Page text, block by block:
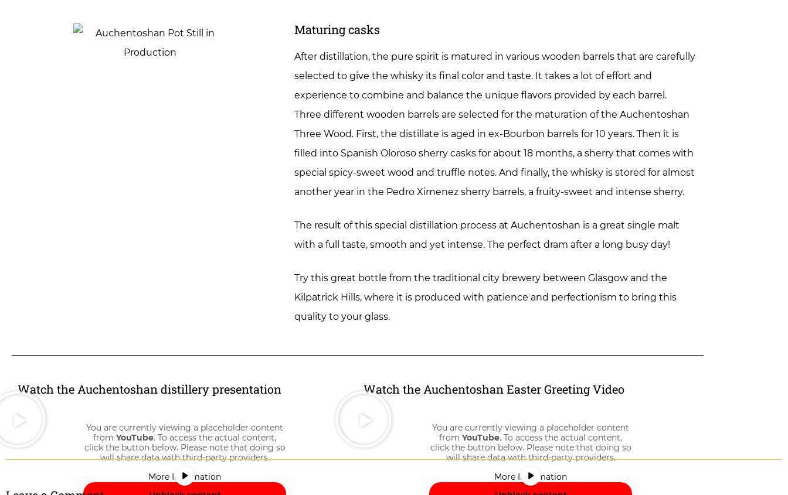
Maturing casks
After distillation, the pure spirit is matured in various wooden barrels that are carefully
selected to give the whisky its final color and taste. It takes a lot of effort and
experience to combine and balance the unique flavors provided by each barrel.
Three different wooden barrels are selected for the maturation of the Auchentoshan
Three Wood. First, the distillate is aged in ex-Bourbon barrels for 10 years. Then it is
filled into Spanish Oloroso sherry casks for about 18 months, a sherry that comes with
special spicy-sweet wood and truffle notes. And finally, the whisky is stored for almost
another year in the Pedro Ximenez sherry barrels, a fruity-sweet and intense sherry.
The result of this special distillation process at Auchentoshan is a great single malt
with a full taste, smooth and yet intense. The perfect dram after a long busy day!
Try this great bottle from the traditional city brewery between Glasgow and the
Kilpatrick Hills, where it is produced with patience and perfectionism to bring this
quality to your glass.
Watch the Auchentoshan distillery presentation Watch the Auchentoshan Easter Greeting Video
You are currently viewing a placeholder content
from YouTube. To access the actual content,
click the button below. Please note that doing so
will share data with third-party providers.
More Information
You are currently viewing a placeholder content
from YouTube. To access the actual content,
click the button below. Please note that doing so
will share data with third-party providers.
More Information